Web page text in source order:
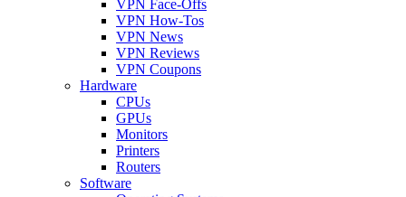
VPN Face-Offs
VPN How-Tos
VPN News
VPN Reviews
VPN Coupons
Hardware
CPUs
GPUs
Monitors
Printers
Routers
Software